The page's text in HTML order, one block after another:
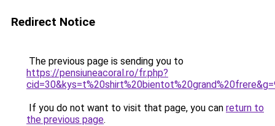
Redirect Notice
The previous page is sending you to
https://pensiuneacoral.ro/fr.php?
If you do not want to visit that page, you can return to
the previous page.